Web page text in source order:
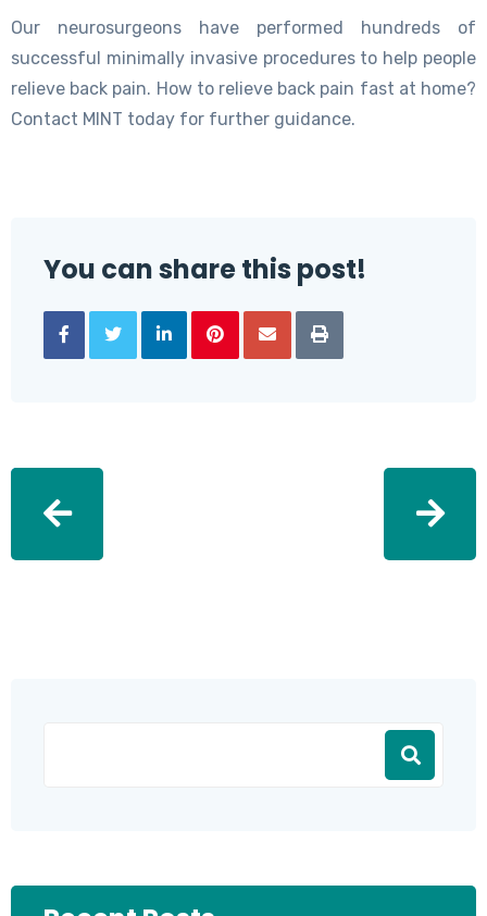
Our neurosurgeons have performed hundreds of
successful minimally invasive procedures to help people
relieve back pain. How to relieve back pain fast at home?
Contact MINT today for further guidance.
You can share this post!